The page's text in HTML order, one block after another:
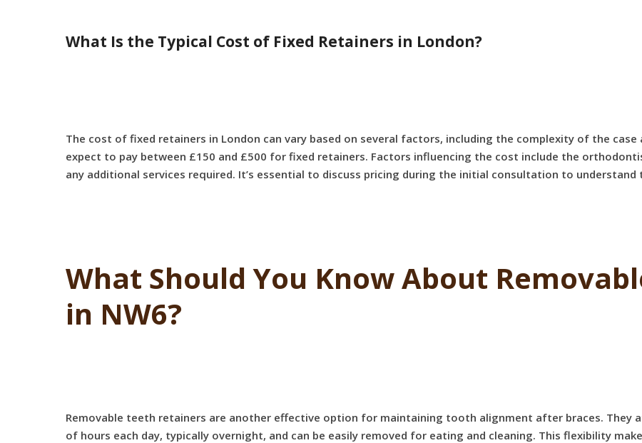
What Is the Typical Cost of Fixed Retainers in London?
The cost of fixed retainers in London can vary based on several factors, including the complexity of the
expect to pay between £150 and £500 for fixed retainers. Factors influencing the cost include the
any additional services required. It’s essential to discuss pricing during the initial consultation to
What Should You Know About
in NW6?
Removable teeth retainers are another effective option for maintaining tooth alignment after braces. They
of hours each day, typically overnight, and can be easily removed for eating and cleaning. This flexibility